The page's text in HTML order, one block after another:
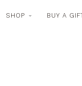
SHOP BUY A